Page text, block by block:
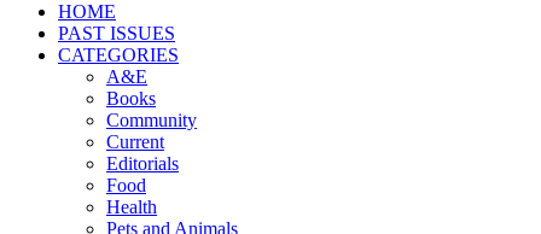
HOME
PAST ISSUES
CATEGORIES
A&E
Books
Community
Current
Editorials
Food
Health
Pets and Animals